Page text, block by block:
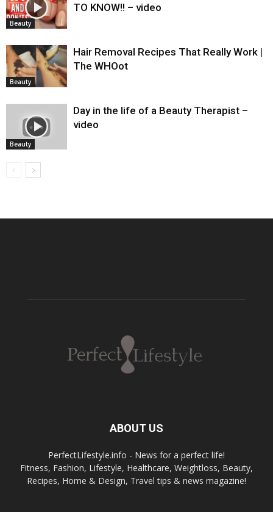
Beauty
TO KNOW!! – video
Beauty
Hair Removal Recipes That Really Work |
The WHOot
Beauty
Day in the life of a Beauty Therapist –
video
ABOUT US
PerfectLifestyle.info - News for a perfect life!
Fitness, Fashion, Lifestyle, Healthcare, Weightloss, Beauty,
Recipes, Home & Design, Travel tips & news magazine!